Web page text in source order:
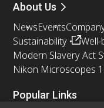
About Us
NewsEvents
Sustainability
Modern Slavery Act
Nikon Microscopes
Popular Links